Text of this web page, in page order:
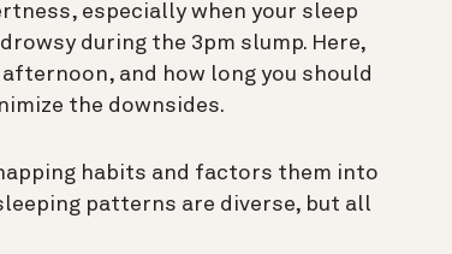
especially when your sleep
during the 3pm slump. Here,
and how long you should
the downsides.
habits and factors them into
patterns are diverse, but all